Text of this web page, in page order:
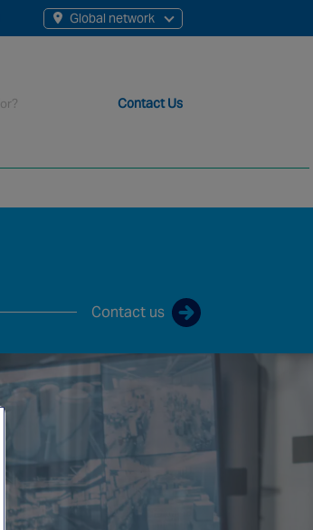
Global network
Contact Us
Contact us